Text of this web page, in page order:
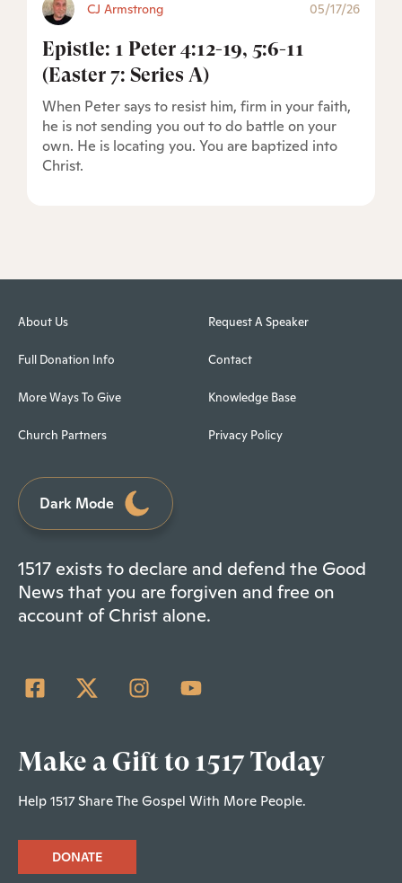
CJ Armstrong 05/17/26
Epistle: 1 Peter 4:12-19, 5:6-11
(Easter 7: Series A)
When Peter says to resist him, firm in your faith,
he is not sending you out to do battle on your
own. He is locating you. You are baptized into
Christ.
About Us
Full Donation Info
More Ways To Give
Church Partners
Request A Speaker
Contact
Knowledge Base
Privacy Policy
Dark Mode
1517 exists to declare and defend the Good
News that you are forgiven and free on
account of Christ alone.
Make a Gift to 1517 Today
Help 1517 Share The Gospel With More People.
DONATE